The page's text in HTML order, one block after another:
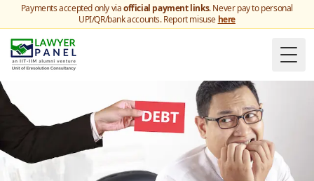
Payments accepted only viaofficial payment links. Never pay to personal
UPI/QR/bank accounts. Report misuse here